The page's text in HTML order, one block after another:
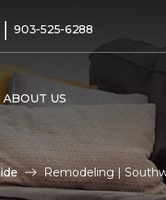
| 903-525-6288
ABOUT US
Remodeling |